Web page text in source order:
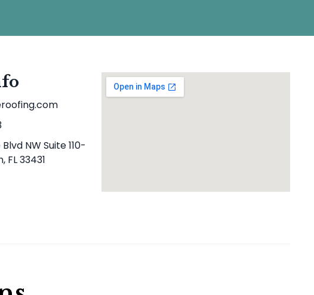
NW Suite 110-
FL 33431